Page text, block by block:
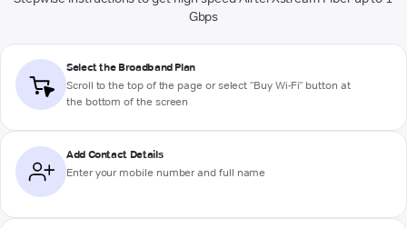
Gbps
Select the Broadband Plan
Scroll to the top of the page or select "Buy Wi-Fi" button at
the bottom of the screen
Add Contact Details
Enter your mobile number and full name